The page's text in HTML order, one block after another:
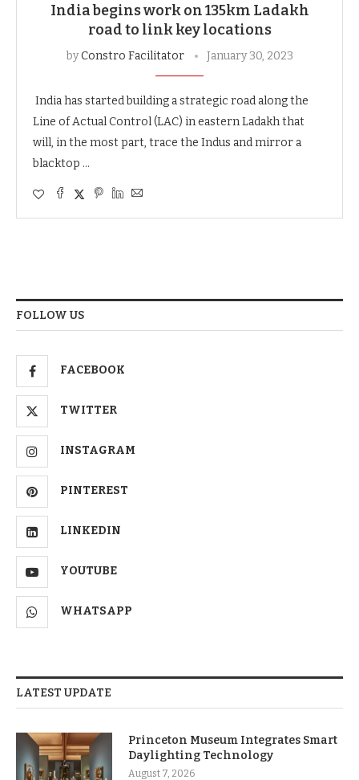
India begins work on 135km Ladakh
road to link key locations
byConstro Facilitator January 30, 2023
India has started building a strategic road along the
Line of Actual Control (LAC) in eastern Ladakh that
will, in the most part, trace the Indus and mirror a
blacktop …
FOLLOW US
FACEBOOK
TWITTER
INSTAGRAM
PINTEREST
LINKEDIN
YOUTUBE
WHATSAPP
LATEST UPDATE
Princeton Museum Integrates Smart
Daylighting Technology
August 7, 2026